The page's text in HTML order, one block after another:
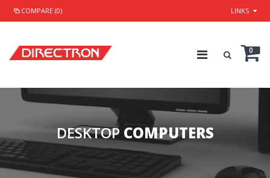
COMPARE (0) LINKS
0
DESKTOP COMPUTERS